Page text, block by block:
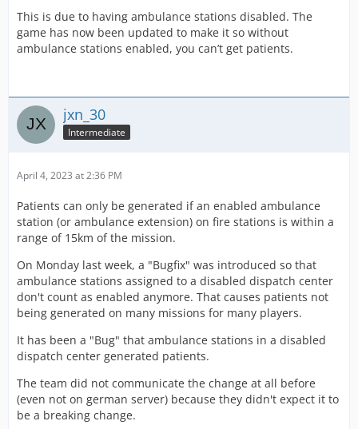
This is due to having ambulance stations disabled. The
game has now been updated to make it so without
ambulance stations enabled, you can’t get patients.
jxn_30
Intermediate
April 4, 2023 at 2:36 PM
Patients can only be generated if an enabled ambulance
station (or ambulance extension) on fire stations is within a
range of 15km of the mission.
On Monday last week, a "Bugfix" was introduced so that
ambulance stations assigned to a disabled dispatch center
don't count as enabled anymore. That causes patients not
being generated on many missions for many players.
It has been a "Bug" that ambulance stations in a disabled
dispatch center generated patients.
The team did not communicate the change at all before
(even not on german server) because they didn't expect it to
be a breaking change.